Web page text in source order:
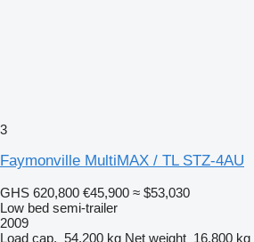
3
Faymonville MultiMAX / TL STZ-4AU
GHS 620,800 €45,900 ≈ $53,030
Low bed semi-trailer
2009
Load cap. 54,200 kg Net weight 16,800 kg